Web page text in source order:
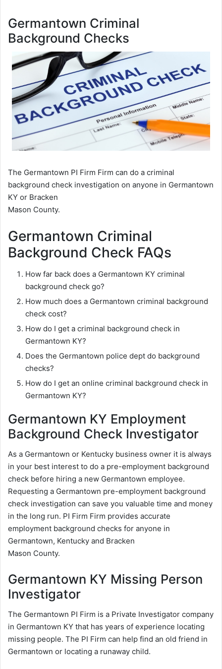
Germantown Criminal
Background Checks
The Germantown PI Firm Firm can do a criminal
background check investigation on anyone in Germantown
KY or Bracken
Mason County.
Germantown Criminal
Background Check FAQs
How far back does a Germantown KY criminal
background check go?
How much does a Germantown criminal background
check cost?
How do I get a criminal background check in
Germantown KY?
Does the Germantown police dept do background
checks?
How do I get an online criminal background check in
Germantown KY?
Germantown KY Employment
Background Check Investigator
As a Germantown or Kentucky business owner it is always
in your best interest to do a pre-employment background
check before hiring a new Germantown employee.
Requesting a Germantown pre-employment background
check investigation can save you valuable time and money
in the long run. PI Firm Firm provides accurate
employment background checks for anyone in
Germantown, Kentucky and Bracken
Mason County.
Germantown KY Missing Person
Investigator
The Germantown PI Firm is a Private Investigator company
in Germantown KY that has years of experience locating
missing people. The PI Firm can help find an old friend in
Germantown or locating a runaway child.